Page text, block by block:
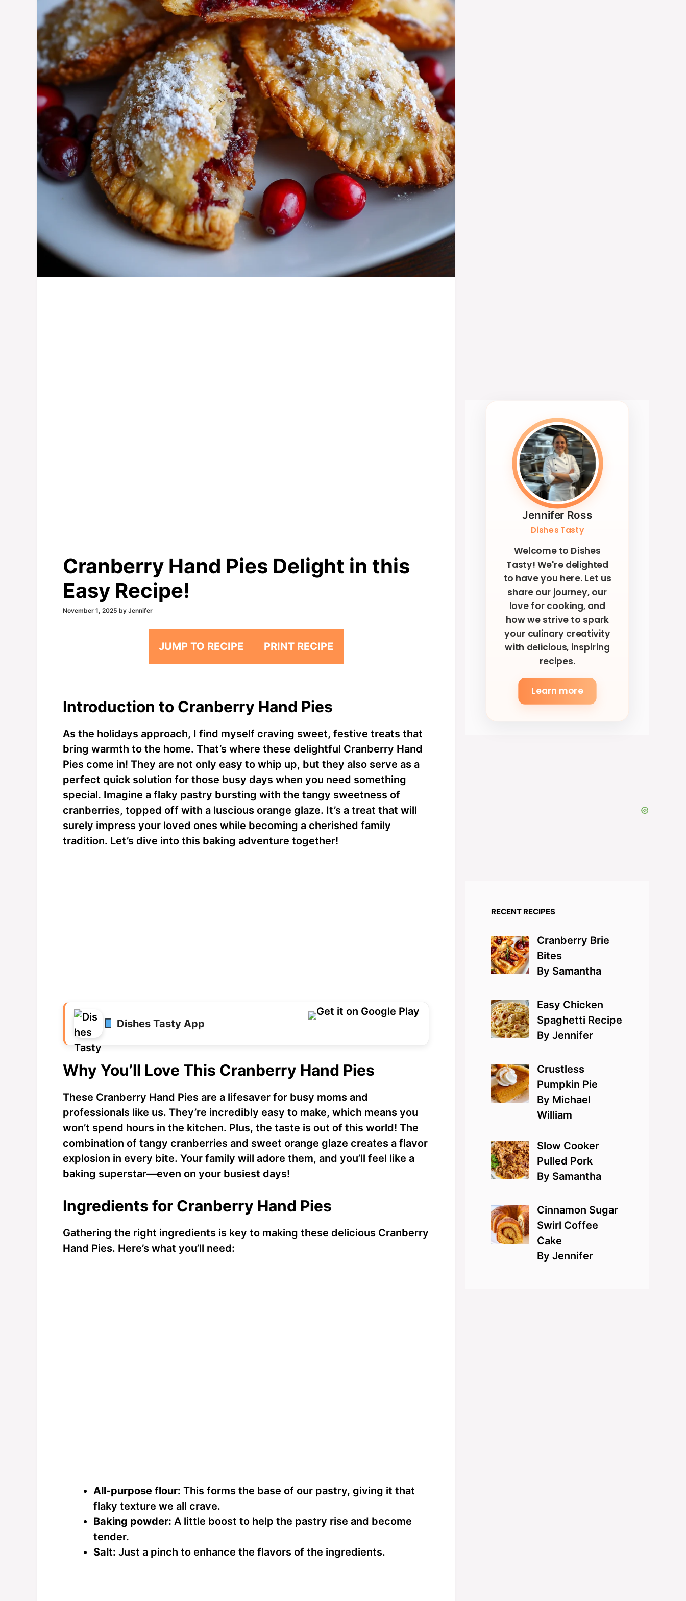
Cranberry Hand Pies Delight in this
Easy Recipe!
November 1, 2025 by Jennifer
JUMP TO RECIPE PRINT RECIPE
Introduction to Cranberry Hand Pies
As the holidays approach, I find myself craving sweet, festive treats that
bring warmth to the home. That’s where these delightful Cranberry Hand
Pies come in! They are not only easy to whip up, but they also serve as a
perfect quick solution for those busy days when you need something
special. Imagine a flaky pastry bursting with the tangy sweetness of
cranberries, topped off with a luscious orange glaze. It’s a treat that will
surely impress your loved ones while becoming a cherished family
tradition. Let’s dive into this baking adventure together!
Dishes Tasty App
Why You’ll Love This Cranberry Hand Pies
These Cranberry Hand Pies are a lifesaver for busy moms and
professionals like us. They’re incredibly easy to make, which means you
won’t spend hours in the kitchen. Plus, the taste is out of this world! The
combination of tangy cranberries and sweet orange glaze creates a flavor
explosion in every bite. Your family will adore them, and you’ll feel like a
baking superstar—even on your busiest days!
Ingredients for Cranberry Hand Pies
Gathering the right ingredients is key to making these delicious Cranberry
Hand Pies. Here’s what you’ll need:
All-purpose flour: This forms the base of our pastry, giving it that
flaky texture we all crave.
Baking powder: A little boost to help the pastry rise and become
tender.
Salt: Just a pinch to enhance the flavors of the ingredients.
Jennifer Ross
Dishes Tasty
Welcome to Dishes
Tasty! We're delighted
to have you here. Let us
share our journey, our
love for cooking, and
how we strive to spark
your culinary creativity
with delicious, inspiring
recipes.
Learn more
RECENT RECIPES
Cranberry Brie
Bites
By Samantha
Easy Chicken
Spaghetti Recipe
By Jennifer
Crustless
Pumpkin Pie
By Michael
William
Slow Cooker
Pulled Pork
By Samantha
Cinnamon Sugar
Swirl Coffee
Cake
By Jennifer